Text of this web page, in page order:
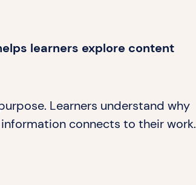
learners explore content
Learners understand why
connects to their work.